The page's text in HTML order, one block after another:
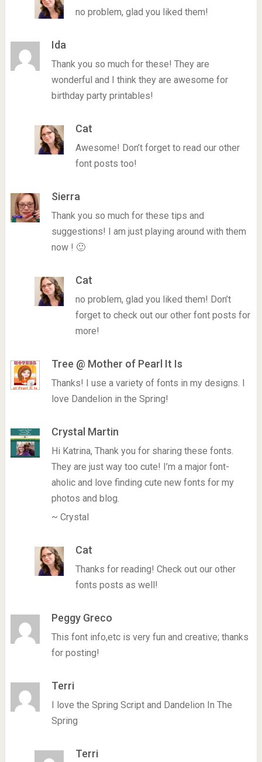
no problem, glad you liked them!
Ida
Thank you so much for these! They are
wonderful and I think they are awesome for
birthday party printables!
Cat
Awesome! Don’t forget to read our other
font posts too!
Sierra
Thank you so much for these tips and
suggestions! I am just playing around with them
now ! 🙂
Cat
no problem, glad you liked them! Don’t
forget to check out our other font posts for
more!
Tree @ Mother of Pearl It Is
Thanks! I use a variety of fonts in my designs. I
love Dandelion in the Spring!
Crystal Martin
Hi Katrina, Thank you for sharing these fonts.
They are just way too cute! I’m a major font-
aholic and love finding cute new fonts for my
photos and blog.
~ Crystal
Cat
Thanks for reading! Check out our other
fonts posts as well!
Peggy Greco
This font info,etc is very fun and creative; thanks
for posting!
Terri
I love the Spring Script and Dandelion In The
Spring
Terri